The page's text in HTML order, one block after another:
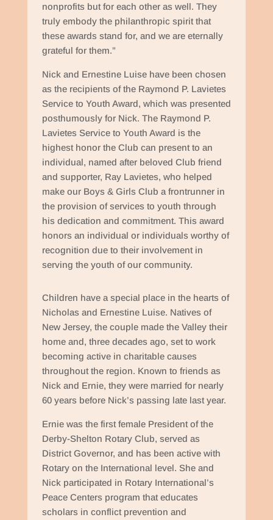
nonprofits but for each other as well. They
truly embody the philanthropic spirit that
these awards stand for, and we are eternally
grateful for them.”
Nick and Ernestine Luise have been chosen
as the recipients of the Raymond P. Lavietes
Service to Youth Award, which was presented
posthumously for Nick. The Raymond P.
Lavietes Service to Youth Award is the
highest honor the Club can present to an
individual, named after beloved Club friend
and supporter, Ray Lavietes, who helped
make our Boys & Girls Club a frontrunner in
the provision of services to youth through
his dedication and commitment. This award
honors an individual or individuals worthy of
recognition due to their involvement in
serving the youth of our community.
Children have a special place in the hearts of
Nicholas and Ernestine Luise. Natives of
New Jersey, the couple made the Valley their
home and, three decades ago, set to work
becoming active in charitable causes
throughout the region. Known to friends as
Nick and Ernie, they were married for nearly
60 years before Nick’s passing late last year.
Ernie was the first female President of the
Derby-Shelton Rotary Club, served as
District Governor, and has been active with
Rotary on the International level. She and
Nick participated in Rotary International’s
Peace Centers program that educates
scholars in conflict prevention and